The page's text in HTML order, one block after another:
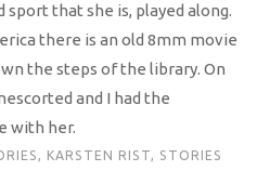
sport that she is, played along.
there is an old 8mm movie
the steps of the library. On
and I had the
with her.
, KARSTEN RIST, STORIES